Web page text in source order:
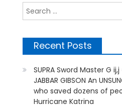
Recent Posts
SUPRA Sword Master G
JABBAR GIBSON An
who saved dozens of
Hurricane Katrina